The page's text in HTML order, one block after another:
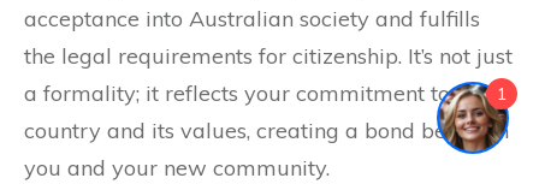
acceptance into Australian society and fulfills
the legal requirements for citizenship. It’s not just
a formality; it reflects your commitment to the
country and its values, creating a bond between
you and your new community.
1